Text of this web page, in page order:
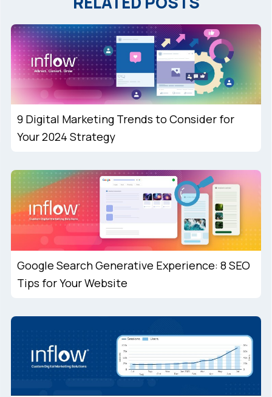
9 Digital Marketing Trends to Consider for
Your 2024 Strategy
Google Search Generative Experience: 8 SEO
Tips for Your Website